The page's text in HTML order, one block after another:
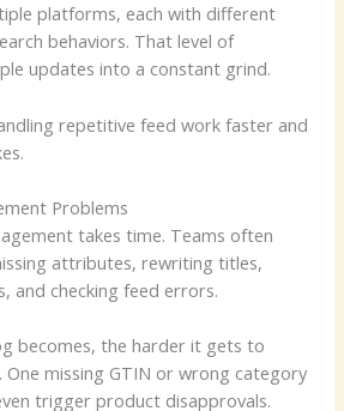
platforms, each with different
behaviors. That level of
updates into a constant grind.
repetitive feed work faster and
Problems
takes time. Teams often
attributes, rewriting titles,
and checking feed errors.
becomes, the harder it gets to
One missing GTIN or wrong category
trigger product disapprovals.